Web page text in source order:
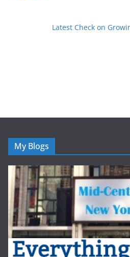
Latest Check on
My Blogs